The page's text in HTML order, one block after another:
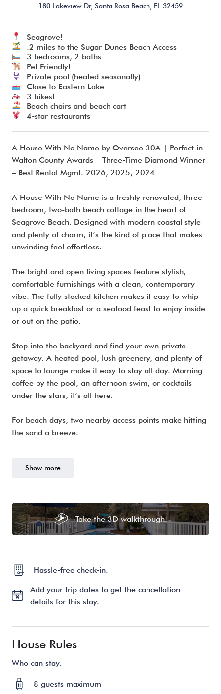
I’m ready to chat about my vacation home’s potential!*
180 Lakeview Dr, Santa Rosa Beach, FL 32459
Seagrove!
.2 miles to the Sugar Dunes Beach Access
3 bedrooms, 2 baths
Pet Friendly!
Private pool (heated seasonally)
Close to Eastern Lake
3 bikes!
Beach chairs and beach cart
4-star restaurants
A House With No Name by Oversee 30A | Perfect in
Walton County Awards – Three-Time Diamond Winner
– Best Rental Mgmt. 2026, 2025, 2024
A House With No Name is a freshly renovated, three-
bedroom, two-bath beach cottage in the heart of
Seagrove Beach. Designed with modern coastal style
and plenty of charm, it’s the kind of place that makes
unwinding feel effortless.
The bright and open living spaces feature stylish,
comfortable furnishings with a clean, contemporary
vibe. The fully stocked kitchen makes it easy to whip
up a quick breakfast or a seafood feast to enjoy inside
or out on the patio.
Step into the backyard and find your own private
getaway. A heated pool, lush greenery, and plenty of
space to lounge make it easy to stay all day. Morning
coffee by the pool, an afternoon swim, or cocktails
under the stars, it’s all here.
For beach days, two nearby access points make hitting
the sand a breeze.
Show more
Take the 3D walkthrough.
Hassle-free check-in.
Add your trip dates to get the cancellation
details for this stay.
House Rules
Who can stay.
8 guests maximum